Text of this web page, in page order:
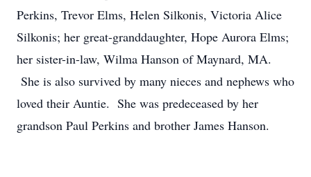
Perkins, Trevor Elms, Helen Silkonis, Victoria Alice
Silkonis; her great-granddaughter, Hope Aurora Elms;
her sister-in-law, Wilma Hanson of Maynard, MA.
She is also survived by many nieces and nephews who
loved their Auntie. She was predeceased by her
grandson Paul Perkins and brother James Hanson.